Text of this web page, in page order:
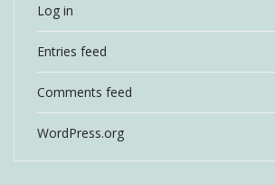
Log in
Entries feed
Comments feed
WordPress.org